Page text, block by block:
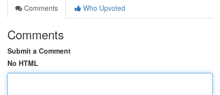
Comments
Who Upvoted
Comments
Submit a Comment
No HTML